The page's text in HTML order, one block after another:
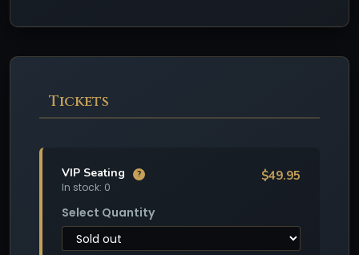
Tickets
VIP Seating ?
In stock: 0
$49.95
Select Quantity